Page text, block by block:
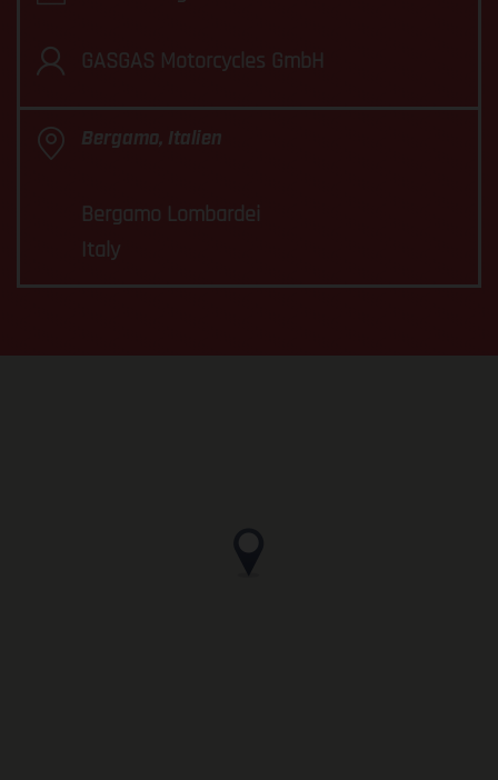
GASGAS Motorcycles GmbH
Bergamo, Italien
Bergamo Lombardei
Italy